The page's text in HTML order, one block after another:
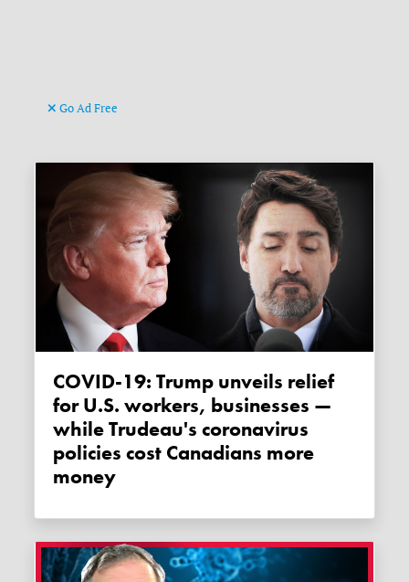
Go Ad Free
COVID-19: Trump unveils relief
for U.S. workers, businesses —
while Trudeau's coronavirus
policies cost Canadians more
money